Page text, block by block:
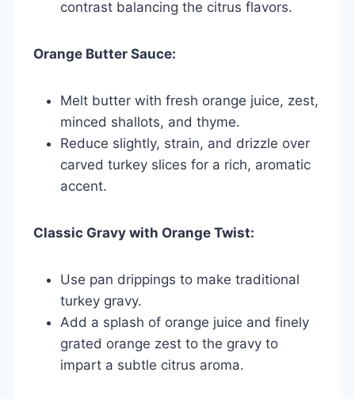
contrast balancing the citrus flavors.
Orange Butter Sauce:
Melt butter with fresh orange juice, zest,
minced shallots, and thyme.
Reduce slightly, strain, and drizzle over
carved turkey slices for a rich, aromatic
accent.
Classic Gravy with Orange Twist:
Use pan drippings to make traditional
turkey gravy.
Add a splash of orange juice and finely
grated orange zest to the gravy to
impart a subtle citrus aroma.